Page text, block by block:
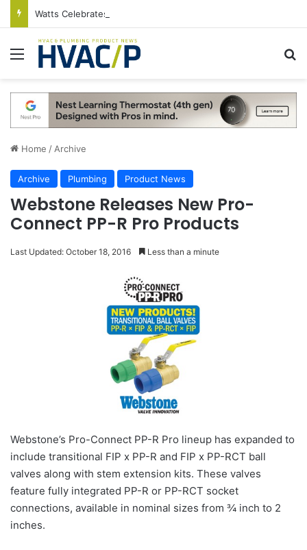
Menu
Home / Archive
Archive Plumbing Product News
Webstone Releases New Pro-
Connect PP-R Pro Products
Last Updated: October 18, 2016 Less than a minute
Webstone’s Pro-Connect PP-R Pro lineup has expanded to
include transitional FIP x PP-R and FIP x PP-RCT ball
valves along with stem extension kits. These valves
feature fully integrated PP-R or PP-RCT socket
connections, available in nominal sizes from ¾ inch to 2
inches.